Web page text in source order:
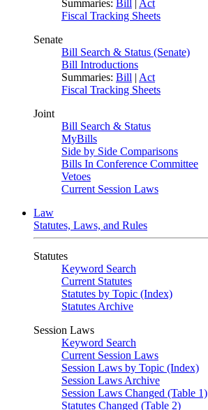
Summaries: Bill | Act
Fiscal Tracking Sheets
Senate
Bill Search & Status (Senate)
Bill Introductions
Summaries: Bill | Act
Fiscal Tracking Sheets
Joint
Bill Search & Status
MyBills
Side by Side Comparisons
Bills In Conference Committee
Vetoes
Current Session Laws
Law
Statutes, Laws, and Rules
Statutes
Keyword Search
Current Statutes
Statutes by Topic (Index)
Statutes Archive
Session Laws
Keyword Search
Current Session Laws
Session Laws by Topic (Index)
Session Laws Archive
Session Laws Changed (Table 1)
Statutes Changed (Table 2)